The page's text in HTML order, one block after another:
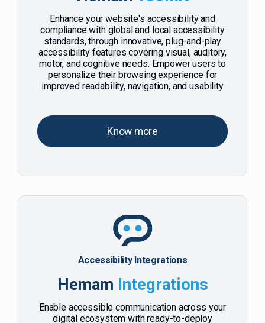
Enhance your website's accessibility and
compliance with global and local accessibility
standards, through innovative, plug-and-play
accessibility features covering visual, auditory,
motor, and cognitive needs. Empower users to
personalize their browsing experience for
improved readability, navigation, and usability
Know more
Accessibility Integrations
Hemam Integrations
Enable accessible communication across your
digital ecosystem with ready-to-deploy